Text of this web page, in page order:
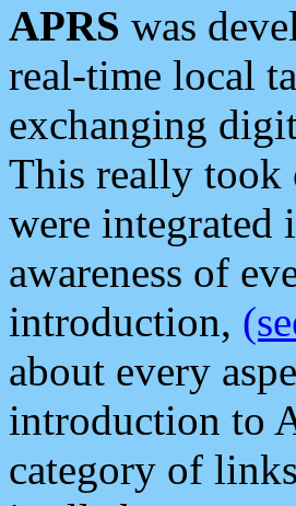
APRS was
real-time local
exchanging
This really took
were integrated
awareness of
introduction,
about every
introduction to
category of